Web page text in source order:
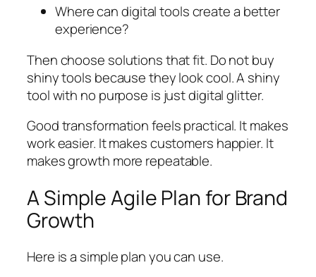
Where can digital tools create a better
experience?
Then choose solutions that fit. Do not buy
shiny tools because they look cool. A shiny
tool with no purpose is just digital glitter.
Good transformation feels practical. It makes
work easier. It makes customers happier. It
makes growth more repeatable.
A Simple Agile Plan for Brand
Growth
Here is a simple plan you can use.